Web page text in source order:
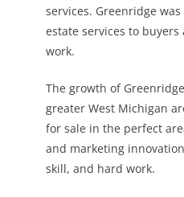
services. Greenridge
estate services to
work.
The growth of
greater West Michigan
for sale in the perfect
and marketing
skill, and hard work.